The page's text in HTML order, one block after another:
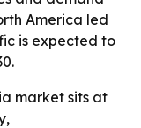
America led
is expected to
market sits at